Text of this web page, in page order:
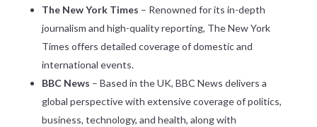
The New York Times – Renowned for its in-depth
journalism and high-quality reporting, The New York
Times offers detailed coverage of domestic and
international events.
BBC News – Based in the UK, BBC News delivers a
global perspective with extensive coverage of politics,
business, technology, and health, along with